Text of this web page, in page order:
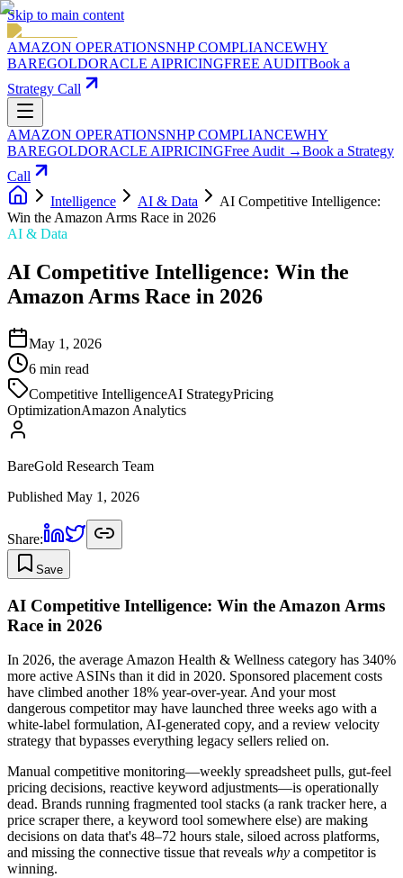
Skip to main content
AMAZON OPERATIONSNHP COMPLIANCEWHY
BAREGOLDORACLE AIPRICINGFREE AUDITBook a
Strategy Call
AMAZON OPERATIONSNHP COMPLIANCEWHY
BAREGOLDORACLE AIPRICINGFree Audit →Book a Strategy
Call
Intelligence
AI & Data
AI Competitive Intelligence:
Win the Amazon Arms Race in 2026
AI & Data
AI Competitive Intelligence: Win the
Amazon Arms Race in 2026
May 1, 2026
6 min read
Competitive IntelligenceAI StrategyPricing
OptimizationAmazon Analytics
BareGold Research Team
Published May 1, 2026
Share:
Save
AI Competitive Intelligence: Win the Amazon Arms
Race in 2026
In 2026, the average Amazon Health & Wellness category has 340%
more active ASINs than it did in 2020. Sponsored placement costs
have climbed another 18% year-over-year. And your most
dangerous competitor may have launched three weeks ago with a
white-label formulation, AI-generated copy, and a review velocity
strategy that bypasses everything legacy sellers relied on.
Manual competitive monitoring—weekly spreadsheet pulls, gut-feel
pricing decisions, reactive keyword adjustments—is operationally
dead. Brands running fragmented tool stacks (a rank tracker here, a
price scraper there, a keyword tool somewhere else) are making
decisions on data that's 48–72 hours stale, siloed across platforms,
and missing the connective tissue that reveals why a competitor is
winning.